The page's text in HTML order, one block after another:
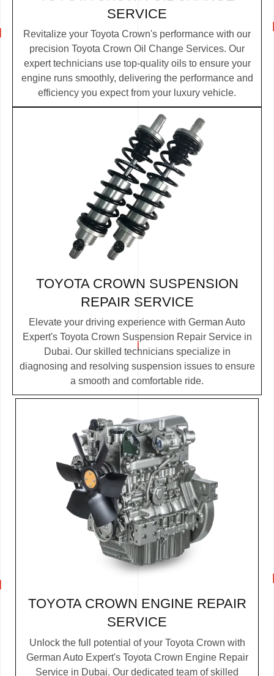
SERVICE
Revitalize your Toyota Crown's performance with our
precision Toyota Crown Oil Change Services. Our
expert technicians use top-quality oils to ensure your
engine runs smoothly, delivering the performance and
efficiency you expect from your luxury vehicle.
TOYOTA CROWN SUSPENSION
REPAIR SERVICE
Elevate your driving experience with German Auto
Expert's Toyota Crown Suspension Repair Service in
Dubai. Our skilled technicians specialize in
diagnosing and resolving suspension issues to ensure
a smooth and comfortable ride.
TOYOTA CROWN ENGINE REPAIR
SERVICE
Unlock the full potential of your Toyota Crown with
German Auto Expert's Toyota Crown Engine Repair
Service in Dubai. Our dedicated team of skilled